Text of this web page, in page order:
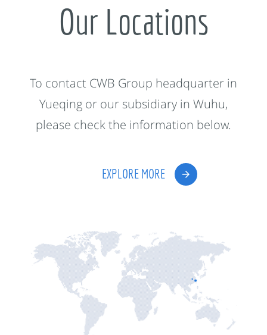
Our Locations
To contact CWB Group headquarter in
Yueqing or our subsidiary in Wuhu,
please check the information below.
EXPLORE MORE